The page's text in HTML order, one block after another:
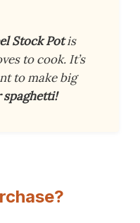
Stock Potis
to cook. It’s
to make big
spaghetti!